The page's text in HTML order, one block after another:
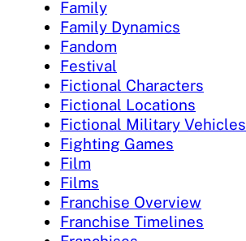
Family
Family Dynamics
Fandom
Festival
Fictional Characters
Fictional Locations
Fictional Military Vehicles
Fighting Games
Film
Films
Franchise Overview
Franchise Timelines